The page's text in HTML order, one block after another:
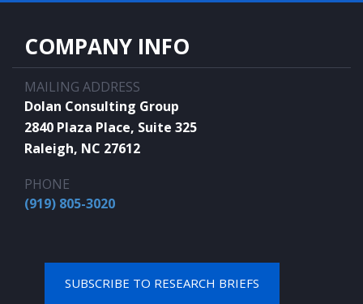
COMPANY INFO
MAILING ADDRESS
Dolan Consulting Group
2840 Plaza Place, Suite 325
Raleigh, NC 27612
PHONE
(919) 805-3020
SUBSCRIBE TO RESEARCH BRIEFS